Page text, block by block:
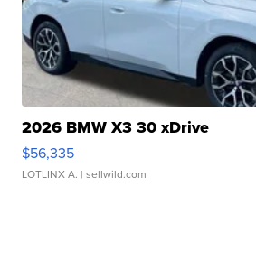
2026 BMW X3 30 xDrive
$56,335
LOTLINX A. | sellwild.com